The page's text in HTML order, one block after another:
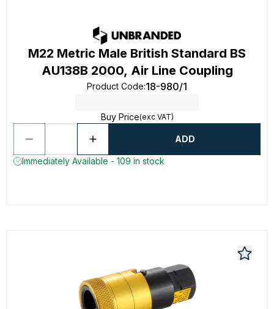
M22 Metric Male British Standard BS
AU138B 2000, Air Line Coupling
Product Code:18-980/1
Buy Price(exc VAT)
ADD
Immediately Available - 109 in stock